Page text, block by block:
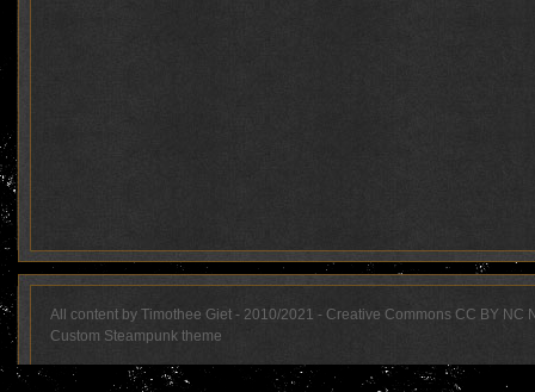
All content by Timothee Giet - 2010/2021 - Creative Commons CC BY NC
Custom Steampunk theme